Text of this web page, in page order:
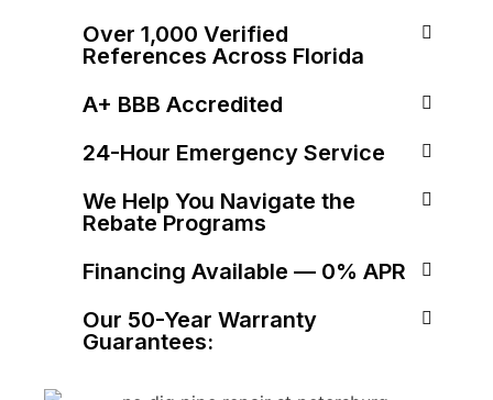
Over 1,000 Verified
References Across Florida
A+ BBB Accredited
24-Hour Emergency Service
We Help You Navigate the
Rebate Programs
Financing Available — 0% APR
Our 50-Year Warranty
Guarantees: